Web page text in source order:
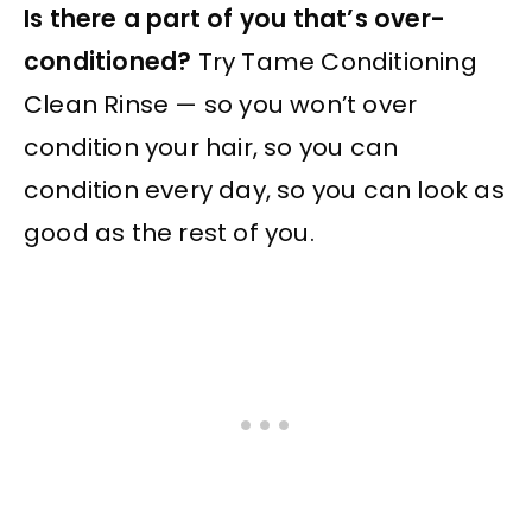
Is there a part of you that’s over-
conditioned? Try Tame Conditioning
Clean Rinse — so you won’t over
condition your hair, so you can
condition every day, so you can look as
good as the rest of you.